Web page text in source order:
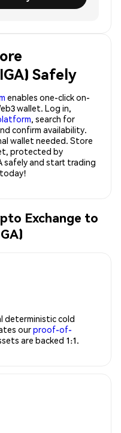
Safely
enables one-click on-
wallet. Log in,
, search for
confirm availability.
wallet needed. Store
protected by
safely and start trading
Exchange to
deterministic cold
ourproof-of-
are backed 1:1.